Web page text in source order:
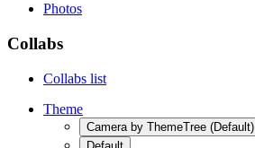
Photos
Collabs
Collabs list
Theme
Camera by ThemeTree (Default)